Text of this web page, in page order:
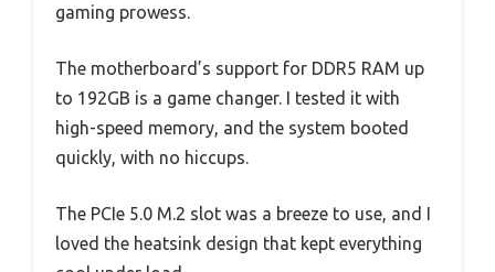
gaming prowess.
The motherboard’s support for DDR5 RAM up
to 192GB is a game changer. I tested it with
high-speed memory, and the system booted
quickly, with no hiccups.
The PCIe 5.0 M.2 slot was a breeze to use, and I
loved the heatsink design that kept everything